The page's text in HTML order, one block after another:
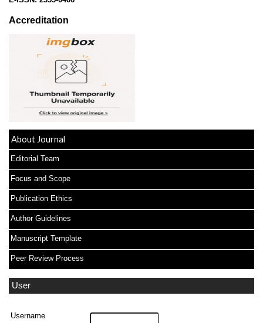
Accreditation
About Journal
Editorial Team
Focus and Scope
Publication Ethics
Author Guidelines
Manuscript Template
Peer Review Process
User
Username